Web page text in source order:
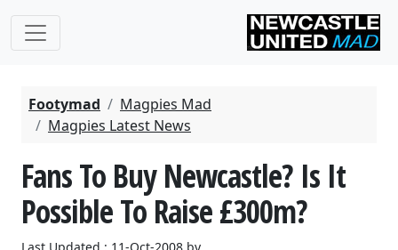
Footymad
Magpies Mad
Magpies Latest News
Fans To Buy Newcastle? Is It
Possible To Raise £300m?